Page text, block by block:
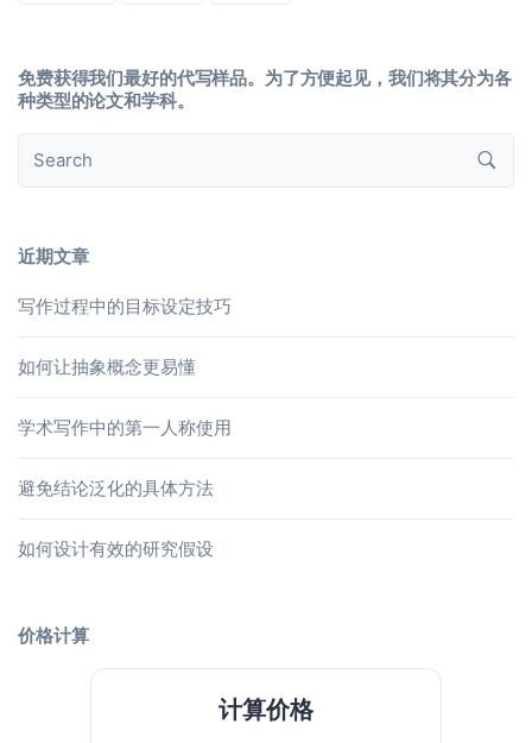
免费获得我们最好的代写样品。为了方便起见，我们将其分为各
种类型的论文和学科。
近期文章
写作过程中的目标设定技巧
如何让抽象概念更易懂
学术写作中的第一人称使用
避免结论泛化的具体方法
如何设计有效的研究假设
价格计算